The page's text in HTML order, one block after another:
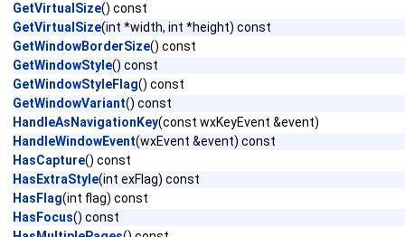
GetVirtualSize() const
GetVirtualSize(int *width, int *height) const
GetWindowBorderSize() const
GetWindowStyle() const
GetWindowStyleFlag() const
GetWindowVariant() const
HandleAsNavigationKey(const wxKeyEvent &event)
HandleWindowEvent(wxEvent &event) const
HasCapture() const
HasExtraStyle(int exFlag) const
HasFlag(int flag) const
HasFocus() const